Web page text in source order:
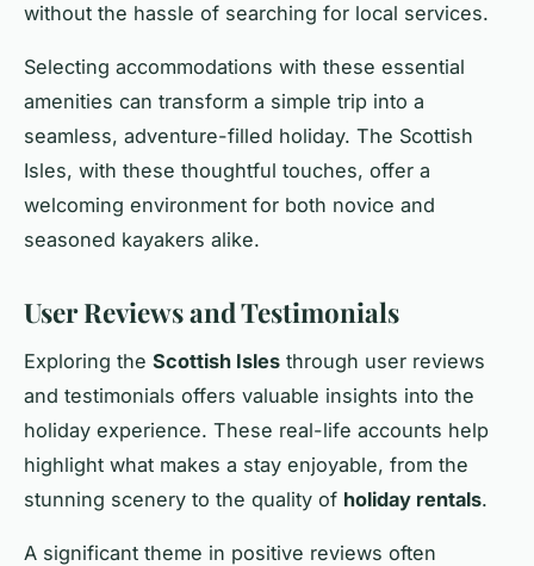
without the hassle of searching for local services.
Selecting accommodations with these essential
amenities can transform a simple trip into a
seamless, adventure-filled holiday. The Scottish
Isles, with these thoughtful touches, offer a
welcoming environment for both novice and
seasoned kayakers alike.
User Reviews and Testimonials
Exploring the Scottish Isles through user reviews
and testimonials offers valuable insights into the
holiday experience. These real-life accounts help
highlight what makes a stay enjoyable, from the
stunning scenery to the quality of holiday rentals.
A significant theme in positive reviews often